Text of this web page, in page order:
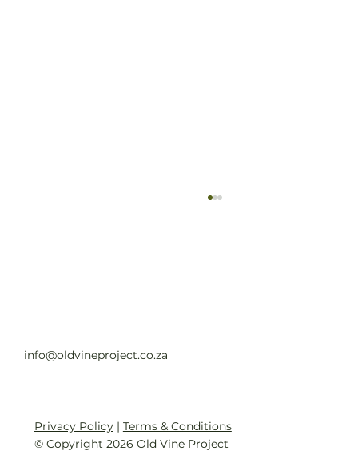
info@oldvineproject.co.za
Privacy Policy| Terms & Conditions
© Copyright 2026 Old Vine Project